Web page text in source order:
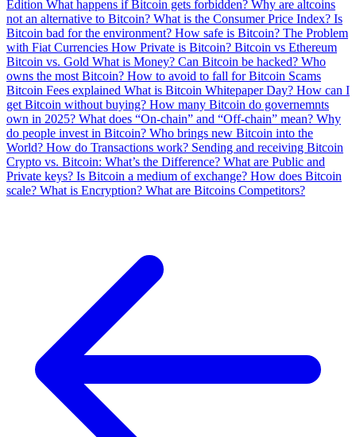
Edition What happens if Bitcoin gets forbidden? Why are altcoins
not an alternative to Bitcoin? What is the Consumer Price Index? Is
Bitcoin bad for the environment? How safe is Bitcoin? The Problem
with Fiat Currencies How Private is Bitcoin? Bitcoin vs Ethereum
Bitcoin vs. Gold What is Money? Can Bitcoin be hacked? Who
owns the most Bitcoin? How to avoid to fall for Bitcoin Scams
Bitcoin Fees explained What is Bitcoin Whitepaper Day? How can I
get Bitcoin without buying? How many Bitcoin do governemnts
own in 2025? What does “On-chain” and “Off-chain” mean? Why
do people invest in Bitcoin? Who brings new Bitcoin into the
World? How do Transactions work? Sending and receiving Bitcoin
Crypto vs. Bitcoin: What’s the Difference? What are Public and
Private keys? Is Bitcoin a medium of exchange? How does Bitcoin
scale? What is Encryption? What are Bitcoins Competitors?